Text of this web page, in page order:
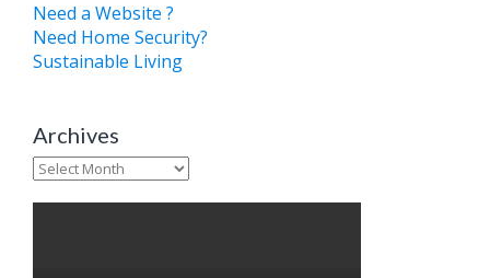
Need a Website ?
Need Home Security?
Sustainable Living
Archives
Archives